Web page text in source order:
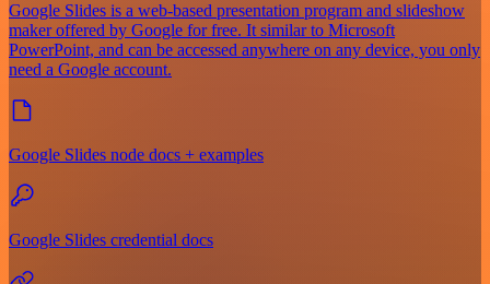
Google Slides is a web-based presentation program and slideshow
maker offered by Google for free. It similar to Microsoft
PowerPoint, and can be accessed anywhere on any device, you only
need a Google account.
Google Slides node docs + examples
Google Slides credential docs